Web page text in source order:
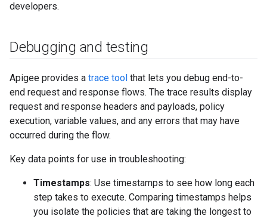
developers.
Debugging and testing
Apigee provides a trace tool that lets you debug end-to-
end request and response flows. The trace results display
request and response headers and payloads, policy
execution, variable values, and any errors that may have
occurred during the flow.
Key data points for use in troubleshooting:
Timestamps: Use timestamps to see how long each
step takes to execute. Comparing timestamps helps
you isolate the policies that are taking the longest to